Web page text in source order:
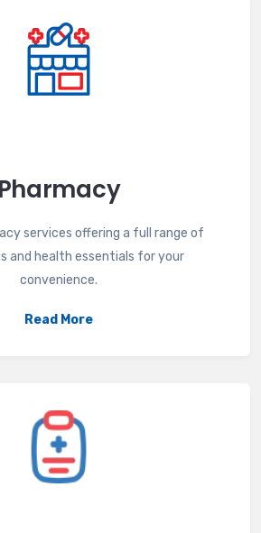
Pharmacy
services offering a full range of
and health essentials for your
convenience.
Read More